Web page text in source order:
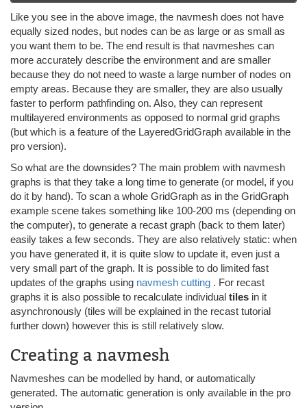
Like you see in the above image, the navmesh does not have
equally sized nodes, but nodes can be as large or as small as
you want them to be. The end result is that navmeshes can
more accurately describe the environment and are smaller
because they do not need to waste a large number of nodes on
empty areas. Because they are smaller, they are also usually
faster to perform pathfinding on. Also, they can represent
multilayered environments as opposed to normal grid graphs
(but which is a feature of the LayeredGridGraph available in the
pro version).
So what are the downsides? The main problem with navmesh
graphs is that they take a long time to generate (or model, if you
do it by hand). To scan a whole GridGraph as in the GridGraph
example scene takes something like 100-200 ms (depending on
the computer), to generate a recast graph (back to them later)
easily takes a few seconds. They are also relatively static: when
you have generated it, it is quite slow to update it, even just a
very small part of the graph. It is possible to do limited fast
updates of the graphs using navmesh cutting . For recast
graphs it is also possible to recalculate individual tiles in it
asynchronously (tiles will be explained in the recast tutorial
further down) however this is still relatively slow.
Creating a navmesh
Navmeshes can be modelled by hand, or automatically
generated. The automatic generation is only available in the pro